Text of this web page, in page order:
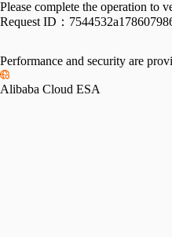
Please complete the operation to
Request ID：
Performance and security are
Alibaba Cloud ESA